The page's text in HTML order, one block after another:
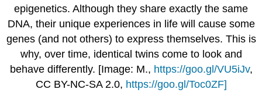
epigenetics. Although they share exactly the same
DNA, their unique experiences in life will cause some
genes (and not others) to express themselves. This is
why, over time, identical twins come to look and
behave differently. [Image: M., https://goo.gl/VU5iJv,
CC BY-NC-SA 2.0, https://goo.gl/Toc0ZF]